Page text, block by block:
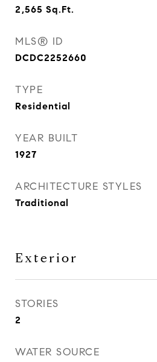
2,565 Sq.Ft.
MLS® ID
DCDC2252660
TYPE
Residential
YEAR BUILT
1927
ARCHITECTURE STYLES
Traditional
Exterior
STORIES
2
WATER SOURCE